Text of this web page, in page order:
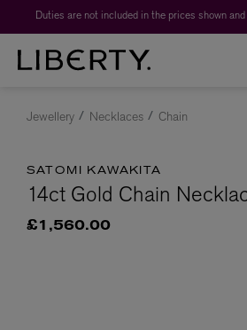
Jewellery Necklaces Chain
SATOMI KAWAKITA
14ct Gold Chain
£1,560.00